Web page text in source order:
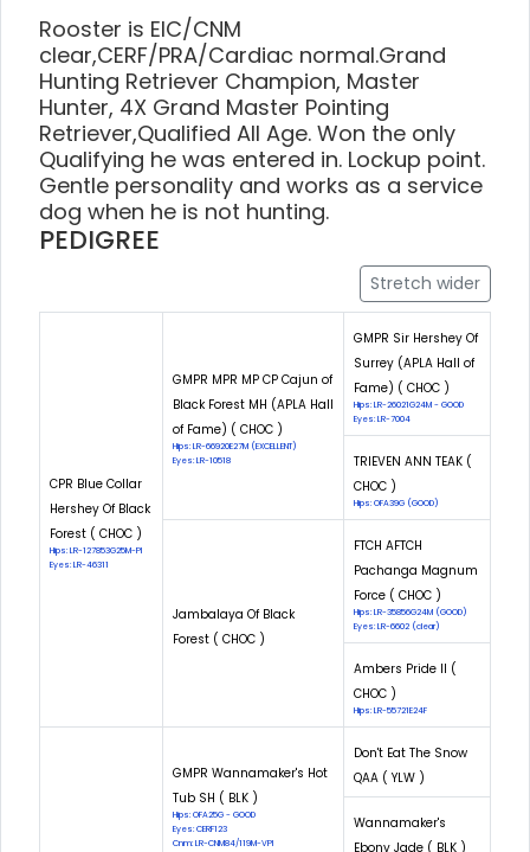
Rooster is EIC/CNM
clear,CERF/PRA/Cardiac normal.Grand
Hunting Retriever Champion, Master
Hunter, 4X Grand Master Pointing
Retriever,Qualified All Age. Won the only
Qualifying he was entered in. Lockup point.
Gentle personality and works as a service
dog when he is not hunting.
PEDIGREE
Stretch wider
CPR Blue Collar
Hershey Of Black
Forest ( CHOC )
Hips: LR-127853G25M-PI
Eyes: LR-46311
GMPR MPR MP CP Cajun of
Black Forest MH (APLA Hall
of Fame) ( CHOC )
Hips: LR-66920E27M (EXCELLENT)
Eyes: LR-10518
GMPR Sir Hershey Of
Surrey (APLA Hall of
Fame) ( CHOC )
Hips: LR-26021G24M - GOOD
Eyes: LR-7004
TRIEVEN ANN TEAK (
CHOC )
Hips: OFA39G (GOOD)
Jambalaya Of Black
Forest ( CHOC )
FTCH AFTCH
Pachanga Magnum
Force ( CHOC )
Hips: LR-35856G24M (GOOD)
Eyes: LR-6602 (clear)
Ambers Pride II (
CHOC )
Hips: LR-55721E24F
GMPR Wannamaker's Hot
Tub SH ( BLK )
Hips: OFA25G - GOOD
Eyes: CERF123
Cnm: LR-CNM84/119M-VPI
Don't Eat The Snow
QAA ( YLW )
Wannamaker's
Ebony Jade ( BLK )